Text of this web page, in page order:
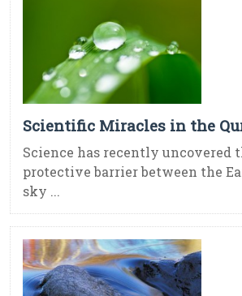
Scientific Miracles in the
Science has recently uncovered
protective barrier between the
sky ...